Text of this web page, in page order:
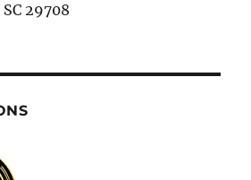
29708